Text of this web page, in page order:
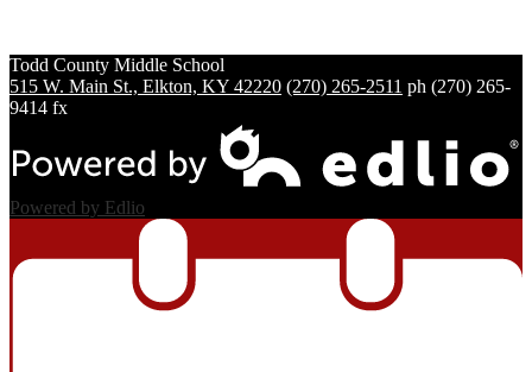
Todd County Middle School
515 W. Main St., Elkton, KY 42220 (270) 265-2511 ph (270) 265-
9414 fx
Powered by Edlio